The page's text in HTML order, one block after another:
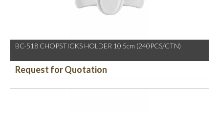
BC-518 CHOPSTICKS HOLDER 10.5cm (240PCS/CTN)
Request for Quotation